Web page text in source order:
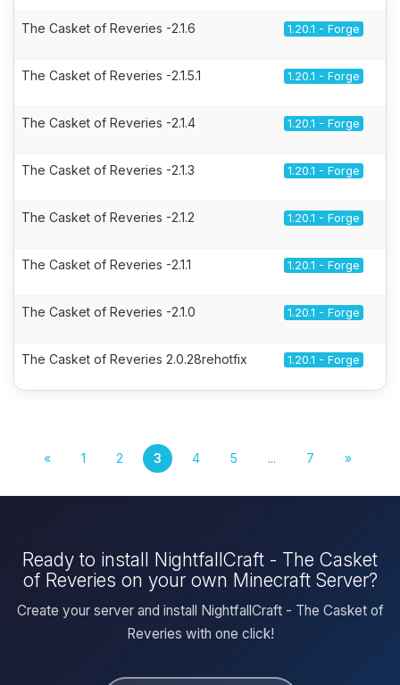
The Casket of Reveries -2.1.6 1.20.1 - Forge
The Casket of Reveries -2.1.5.1 1.20.1 - Forge
The Casket of Reveries -2.1.4 1.20.1 - Forge
The Casket of Reveries -2.1.3 1.20.1 - Forge
The Casket of Reveries -2.1.2 1.20.1 - Forge
The Casket of Reveries -2.1.1 1.20.1 - Forge
The Casket of Reveries -2.1.0 1.20.1 - Forge
The Casket of Reveries 2.0.28rehotfix 1.20.1 - Forge
« 1 2 3 4 5 ... 7 »
Ready to install NightfallCraft - The Casket
of Reveries on your own Minecraft Server?
Create your server and install NightfallCraft - The Casket of
Reveries with one click!